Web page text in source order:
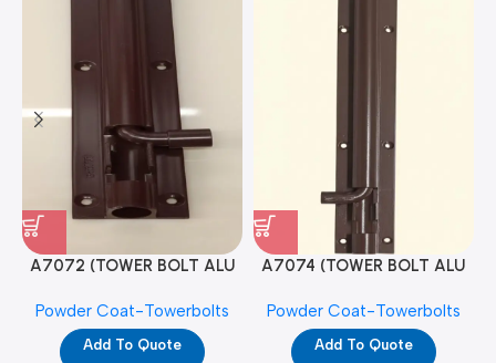
A7072 (TOWER BOLT ALU
PC)
Powder Coat-Towerbolts
Add To Quote
A7074 (TOWER BOLT ALU
PC)
Powder Coat-Towerbolts
Add To Quote